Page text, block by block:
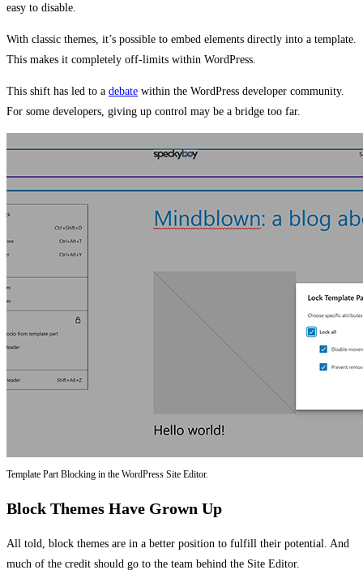
easy to disable.
With classic themes, it’s possible to embed elements directly into a template.
This makes it completely off-limits within WordPress.
This shift has led to a debate within the WordPress developer community.
For some developers, giving up control may be a bridge too far.
Template Part Blocking in the WordPress Site Editor.
Block Themes Have Grown Up
All told, block themes are in a better position to fulfill their potential. And
much of the credit should go to the team behind the Site Editor.